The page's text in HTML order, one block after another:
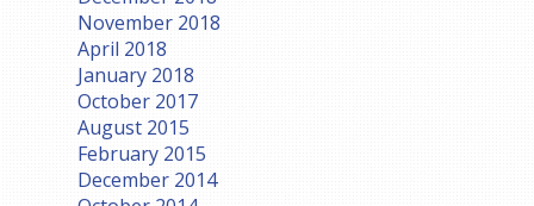
November 2018
April 2018
January 2018
October 2017
August 2015
February 2015
December 2014